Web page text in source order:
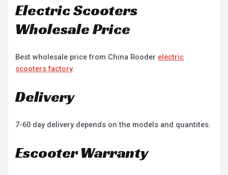
Electric Scooters
Wholesale Price
Best wholesale price from China Rooder electric
scooters factory.
Delivery
7-60 day delivery depends on the models and quantites.
Escooter Warranty